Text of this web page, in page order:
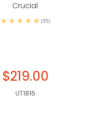
Crucial
(35)
$219.00
UT1816